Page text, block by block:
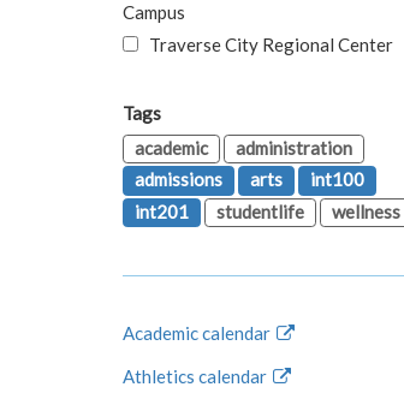
Campus
Traverse City Regional Center
Tags
academic
administration
admissions
arts
int100
int201
studentlife wellness
Academic calendar
Athletics calendar